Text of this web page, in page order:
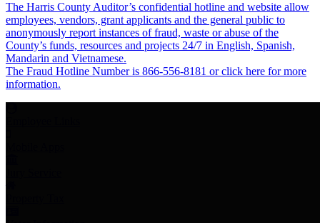
The Harris County Auditor’s confidential hotline and website allow
employees, vendors, grant applicants and the general public to
anonymously report instances of fraud, waste or abuse of the
County’s funds, resources and projects 24/7 in English, Spanish,
Mandarin and Vietnamese.
The Fraud Hotline Number is 866-556-8181 or click here for more
information.